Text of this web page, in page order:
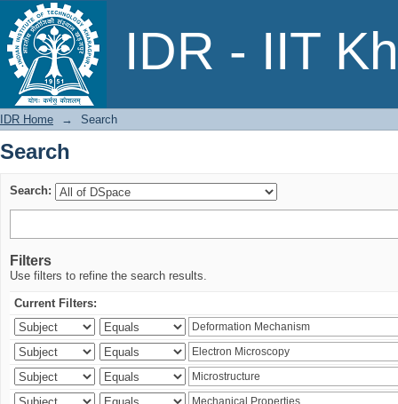
IDR - IIT
Search
IDR Home → Search
Search
Search:
Filters
Use filters to refine the search results.
Current Filters: